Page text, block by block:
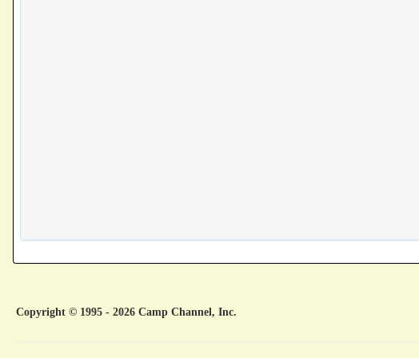
Copyright © 1995 - 2026 Camp Channel, Inc.